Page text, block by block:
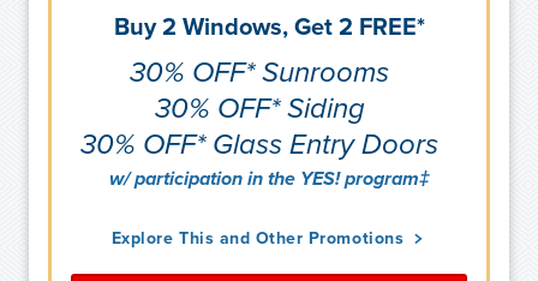
Buy 2 Windows, Get 2 FREE*
30% OFF* Sunrooms
30% OFF* Siding
30% OFF* Glass Entry Doors
w/ participation in the YES! program‡
Explore This and Other Promotions